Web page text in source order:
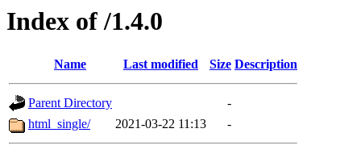
Index of /1.4.0
Name Last modified Size Description
Parent Directory
-
html_single/
2021-03-22 11:13 -